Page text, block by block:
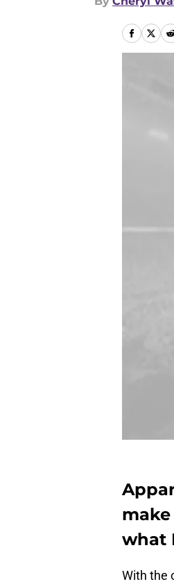
what
With the